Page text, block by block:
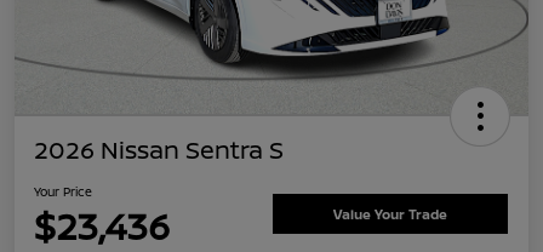
2026 Nissan Sentra S
Your Price
$23,436 Value Your Trade